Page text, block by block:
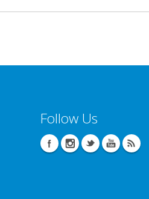
Follow Us